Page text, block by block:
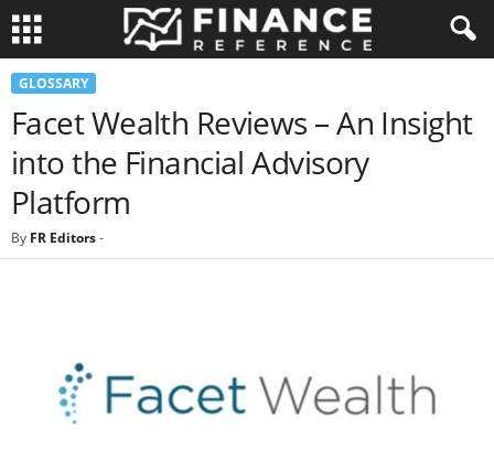
GLOSSARY
Facet Wealth Reviews – An Insight
into the Financial Advisory
Platform
By FR Editors-